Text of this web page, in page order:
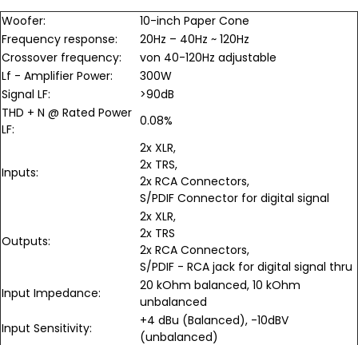
Woofer:
10-inch Paper Cone
Frequency response:
20Hz – 40Hz ~ 120Hz
Crossover frequency:
von 40-120Hz adjustable
Lf - Amplifier Power:
300W
Signal LF:
>90dB
THD + N @ Rated Power
LF:
0.08%
Inputs:
2x XLR,
2x TRS,
2x RCA Connectors,
S/PDIF Connector for digital signal
Outputs:
2x XLR,
2x TRS
2x RCA Connectors,
S/PDIF - RCA jack for digital signal thru
Input Impedance:
20 kOhm balanced, 10 kOhm
unbalanced
Input Sensitivity:
+4 dBu (Balanced), -10dBV
(unbalanced)